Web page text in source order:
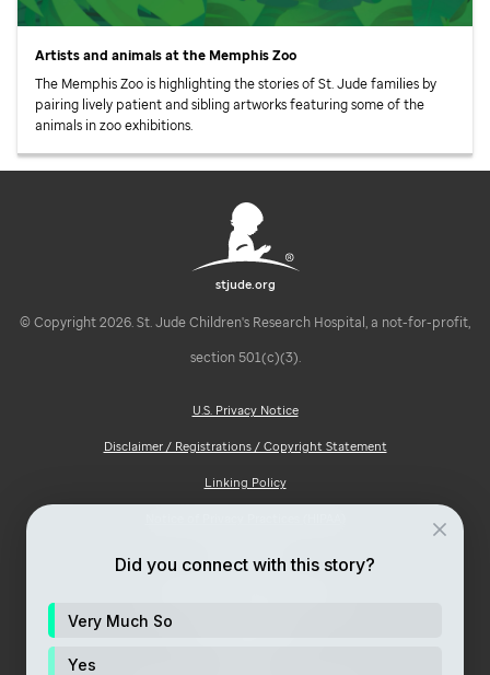
Artists and animals at the Memphis Zoo
The Memphis Zoo is highlighting the stories ofSt. Judefamilies by
pairing lively patient and sibling artworks featuring some of the
animals in zoo exhibitions.
stjude.org
© Copyright 2026. St. Jude Children's Research Hospital, a not-for-profit,
section 501(c)(3).
U.S. Privacy Notice
Disclaimer / Registrations / Copyright Statement
Linking Policy
Did you connect with this story?
Very Much So
Yes